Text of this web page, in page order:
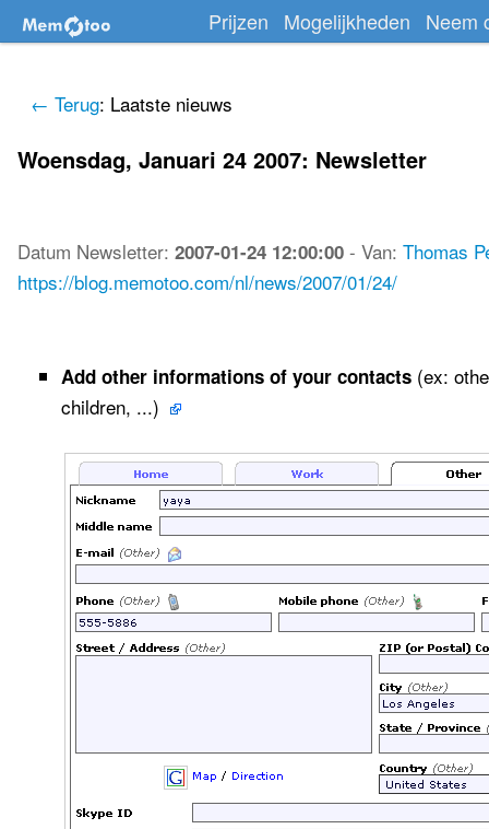
Prijzen Mogelijkheden Neem
← Terug: Laatste nieuws
Woensdag, Januari 24 2007: Newsletter
Datum Newsletter: 2007-01-24 12:00:00 - Van: Thomas
https://blog.memotoo.com/nl/news/2007/01/24/
Add other informations of your contacts (ex:
children, ...)